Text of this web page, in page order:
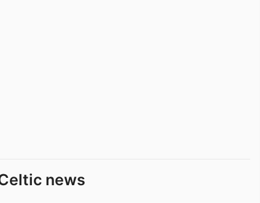
news